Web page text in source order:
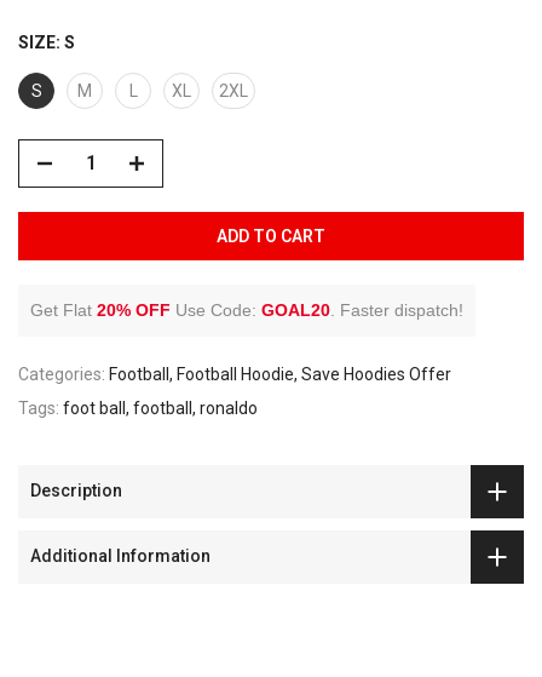
SIZE: S
S M XL 2XL
ADD TO CART
Get Flat 20% OFF Use Code: GOAL20 Faster dispatch!
Categories: Football Football Hoodie Save Hoodies Offer
Tags: foot ball football ronaldo
Description
Additional Information